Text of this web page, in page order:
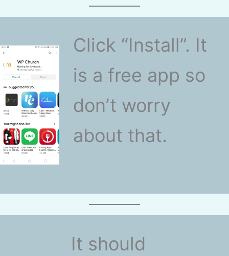
Click “Install”. It
is a free app so
don’t worry
about that.
It should